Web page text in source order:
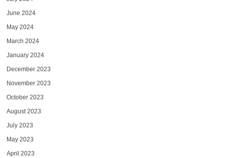
June 2024
May 2024
March 2024
January 2024
December 2023
November 2023
October 2023
August 2023
July 2023
May 2023
April 2023